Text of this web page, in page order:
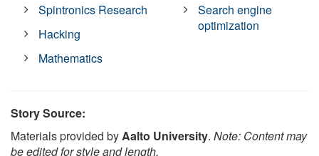
Spintronics Research
Hacking
Mathematics
Search engine
optimization
Story Source:
Materials provided byAalto University. Note: Content may
be edited for style and length.